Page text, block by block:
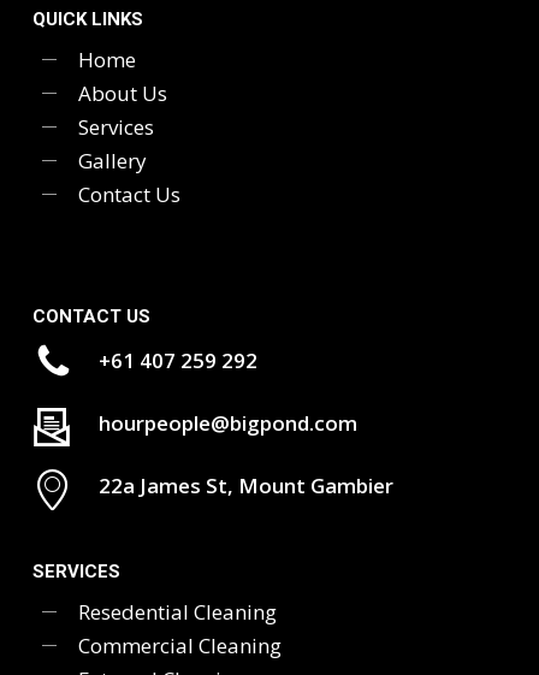
QUICK LINKS
Home
About Us
Services
Gallery
Contact Us
CONTACT US
+61 407 259 292
hourpeople@bigpond.com
22a James St, Mount Gambier
SERVICES
Resedential Cleaning
Commercial Cleaning